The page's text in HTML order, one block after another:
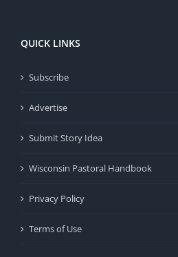
QUICK LINKS
Subscribe
Advertise
Submit Story Idea
Wisconsin Pastoral Handbook
Privacy Policy
Terms of Use